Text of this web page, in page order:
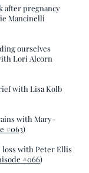
after pregnancy
Mancinelli
ourselves
Lori Alcorn
with Lisa Kolb
with Mary-
#063)
loss with Peter Ellis
#066)